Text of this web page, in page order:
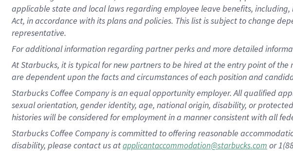
applicable state and local laws regarding employee leave benefits,
Act, in accordance with its plans and policies. This list is subject to change
representative.
Foradditional information regarding partner perks and more detailed
At Starbucks, it is typical for new partners to be hired at the entry point of
are dependent upon the facts and circumstances of each position and
Starbucks Coffee Company is an equal opportunity employer. All qualified
sexual orientation, gender identity, age, national origin, disability, or
histories will be considered for employment in a manner consistent with all
Starbucks Coffee Company is committed to offering reasonable
disability, please contact us atapplicantaccommodation@starbucks.com or